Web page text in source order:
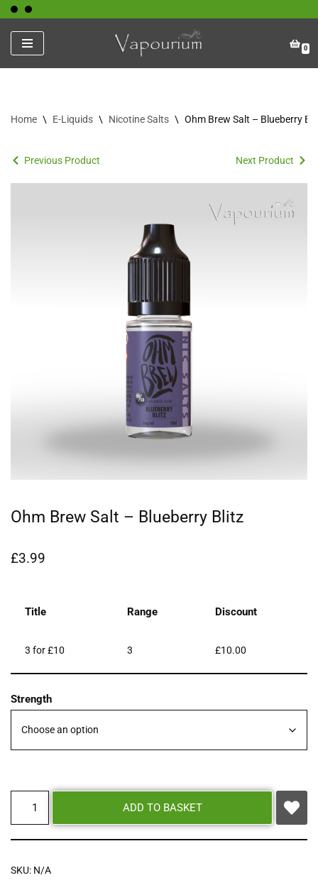
Skip
to
content
0
Home \ E-Liquids \ Nicotine Salts \ Ohm Brew Salt – Blueberry
Previous Product Next Product
Ohm Brew Salt – Blueberry Blitz
£3.99
Title Range Discount
3 for £10 3 £10.00
Strength
ADD TO BASKET
SKU: N/A